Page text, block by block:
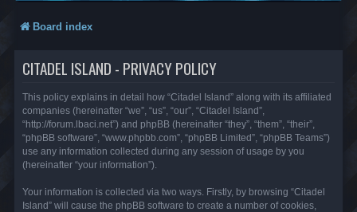
Board index
CITADEL ISLAND - PRIVACY POLICY
This policy explains in detail how “Citadel Island” along with its affiliated
companies (hereinafter “we”, “us”, “our”, “Citadel Island”,
“http://forum.lbaci.net”) and phpBB (hereinafter “they”, “them”, “their”,
“phpBB software”, “www.phpbb.com”, “phpBB Limited”, “phpBB Teams”)
use any information collected during any session of usage by you
(hereinafter “your information”).
Your information is collected via two ways. Firstly, by browsing “Citadel
Island” will cause the phpBB software to create a number of cookies,